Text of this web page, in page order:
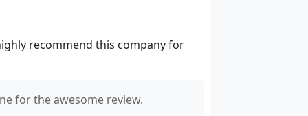
recommend this company for
for the awesome review.